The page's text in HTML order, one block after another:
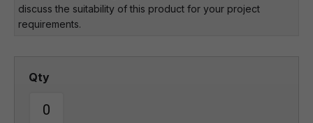
discuss the suitability of this product for your project
requirements.